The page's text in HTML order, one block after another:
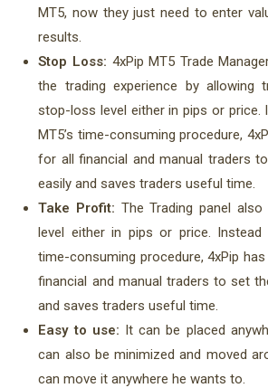
MT5, now they just need to enter
results.
Stop Loss: 4xPip MT5 Trade
the trading experience by allowing
stop-loss level either in pips or price.
MT5’s time-consuming procedure,
for all financial and manual traders
easily and saves traders useful time.
Take Profit: The Trading panel
level either in pips or price. Instead
time-consuming procedure, 4xPip
financial and manual traders to set
and saves traders useful time.
Easy to use: It can be placed
can also be minimized and moved
can move it anywhere he wants to.